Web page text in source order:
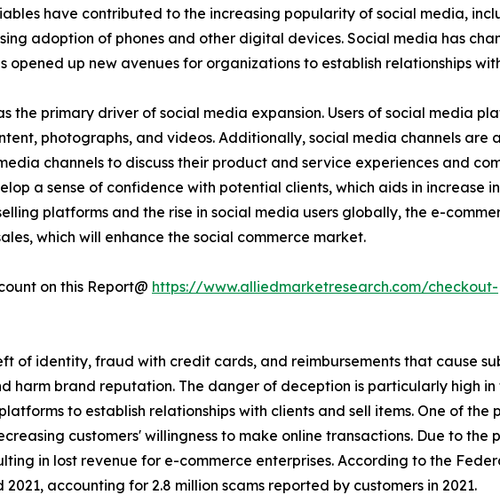
have contributed to the increasing popularity of social media,
adoption of phones and other digital devices. Social media has
up new avenues for organizations to establish relationships
the primary driver of social media expansion. Users of social media
photographs, and videos. Additionally, social media channels are
channels to discuss their product and service experiences and
a sense of confidence with potential clients, which aids in increase
platforms and the rise in social media users globally, the e-
which will enhance the social commerce market.
on this Report@ https://www.alliedmarketresearch.com/checkout-
of identity, fraud with credit cards, and reimbursements that cause
harm brand reputation. The danger of deception is particularly high in
to establish relationships with clients and sell items. One of
customers' willingness to make online transactions. Due to
in lost revenue for e-commerce enterprises. According to the
accounting for 2.8 million scams reported by customers in 2021.